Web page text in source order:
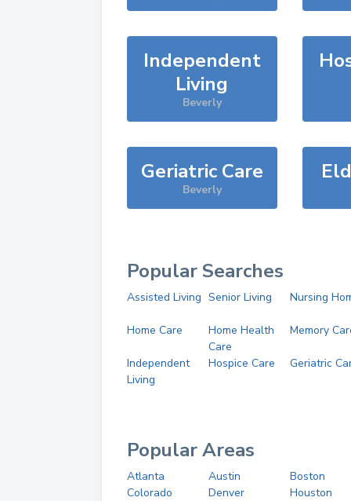
Independent
Living
Beverly
Geriatric Care
Beverly
Popular Searches
Assisted Living Senior Living Nursing
Home Care
Home Health
Care
Memory
Independent
Living
Hospice Care Geriatric
Popular Areas
Atlanta Austin
Boston
Colorado
Denver Houston